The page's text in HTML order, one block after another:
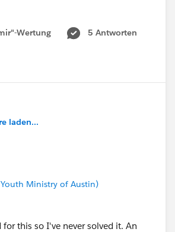
Wertung
5 Antworten
laden...
Ministry of Austin)
this so I've never solved it. An